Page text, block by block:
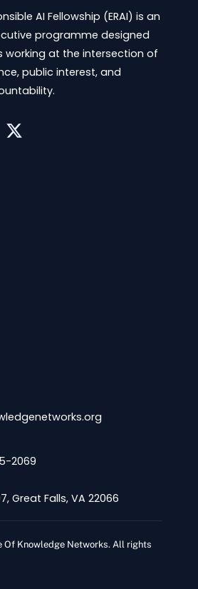
AI Fellowship (ERAI) is an
programme designed
working at the intersection of
public interest, and
Icon
2069
Great Falls, VA 22066
Of Knowledge Networks. All rights